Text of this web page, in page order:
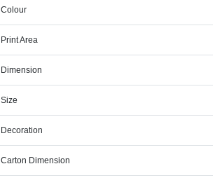
Colour
Print Area
Dimension
Size
Decoration
Carton Dimension